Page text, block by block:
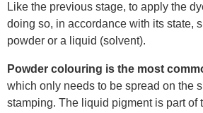
Like the previous stage, to apply the
doing so, in accordance with its state,
powder or a liquid (solvent).
Powder colouring is the most
which only needs to be spread on the
stamping. The liquid pigment is part of